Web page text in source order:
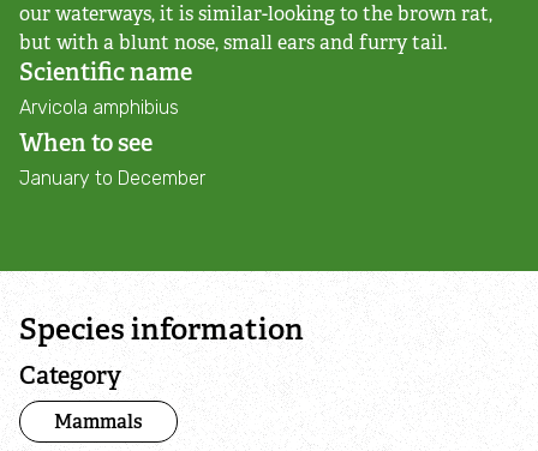
Make a donation
Donate to secure The Rothbury Estate
A gift in your Will
Donate to a local appeal
Adopt an animal
Tax efficient giving
our waterways, it is similar-looking to the brown rat,
but with a blunt nose, small ears and furry tail.
Scientific name
Arvicola amphibius
When to see
January to December
Species information
Category
Mammals